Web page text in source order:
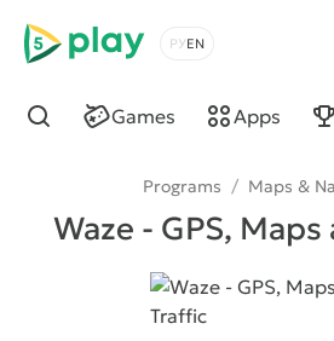
5play
Choose a language
Games Apps
Find
Programs / Maps &
Waze - GPS,